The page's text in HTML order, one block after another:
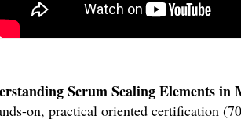
Scrum Scaling Elements in
on, practical oriented certification